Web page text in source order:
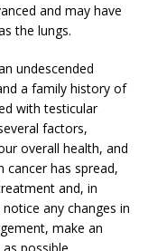
and may have
the lungs.
undescended
a family history of
with testicular
factors,
overall health, and
cancer has spread,
and, in
any changes in
make an